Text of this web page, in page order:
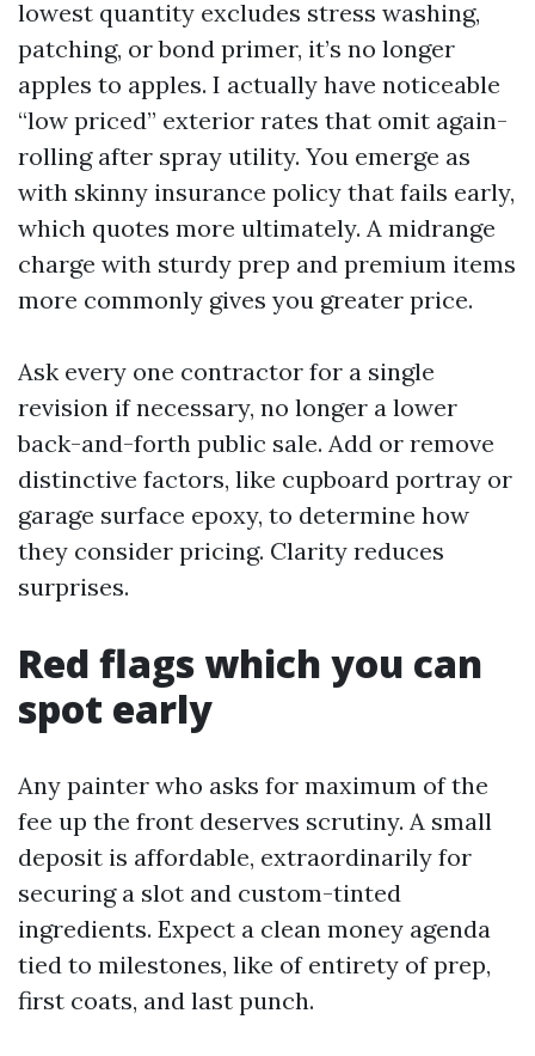
lowest quantity excludes stress washing,
patching, or bond primer, it’s no longer
apples to apples. I actually have noticeable
“low priced” exterior rates that omit again-
rolling after spray utility. You emerge as
with skinny insurance policy that fails early,
which quotes more ultimately. A midrange
charge with sturdy prep and premium items
more commonly gives you greater price.
Ask every one contractor for a single
revision if necessary, no longer a lower
back-and-forth public sale. Add or remove
distinctive factors, like cupboard portray or
garage surface epoxy, to determine how
they consider pricing. Clarity reduces
surprises.
Red flags which you can
spot early
Any painter who asks for maximum of the
fee up the front deserves scrutiny. A small
deposit is affordable, extraordinarily for
securing a slot and custom-tinted
ingredients. Expect a clean money agenda
tied to milestones, like of entirety of prep,
first coats, and last punch.